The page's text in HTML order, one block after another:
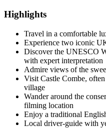
Highlights
Travel in a comfortable
Experience two iconic
Discover the UNESCO
with expert interpretation
Admire views of the
Visit Castle Combe,
village
Wander around the
filming location
Enjoy a traditional
Local driver-guide with